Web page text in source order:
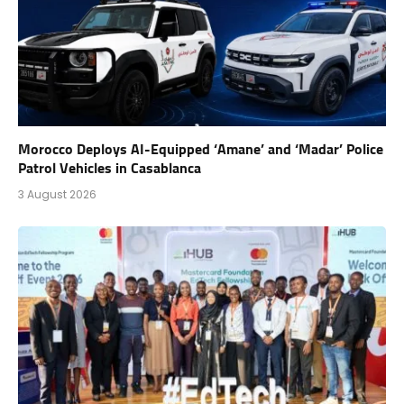
Morocco Deploys AI-Equipped ‘Amane’ and ‘Madar’ Police
Patrol Vehicles in Casablanca
3 August 2026